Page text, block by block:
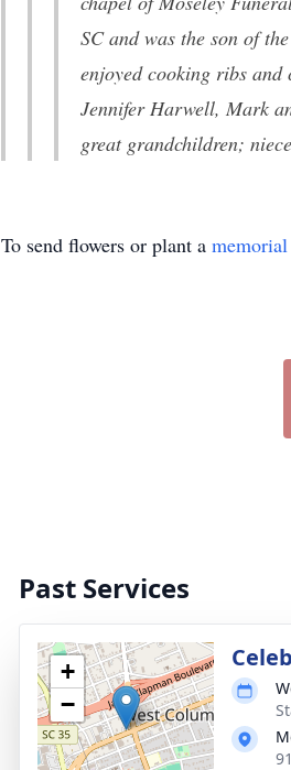
SC and was the son of
enjoyed cooking ribs
Jennifer Harwell, Mark
great grandchildren;
To send flowers or plant a
Past Services
+
−